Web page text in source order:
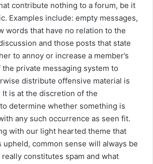
contribute nothing to a forum, be it
Examples include: empty messages,
words that have no relation to the
and those posts that state
to annoy or increase a member’s
private messaging system to
distribute offensive material is
is at the discretion of the
determine whether something is
any such occurrence as seen fit.
with our light hearted theme that
upheld, common sense will always be
constitutes spam and what